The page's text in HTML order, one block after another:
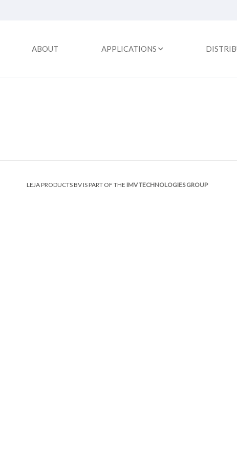
ABOUT APPLICATIONS
LEJA PRODUCTS BV IS PART OF THE IMV TECHNOLOGIES GROUP